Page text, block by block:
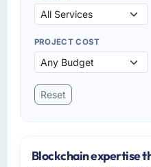
PROJECT COST
Reset
Blockchain expertise